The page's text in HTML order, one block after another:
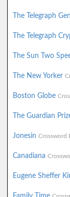
The Telegraph
The Telegraph
The Sun Two
The New Yorker
Boston Globe
The Guardian
Jonesin Crossword
Canadiana
Eugene Sheffer